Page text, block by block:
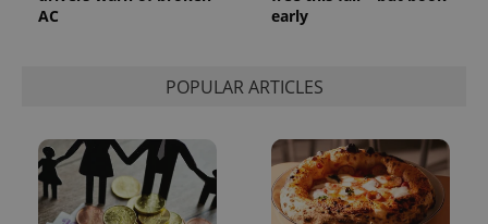
AC
early
POPULAR ARTICLES
the sites
month
session
state.